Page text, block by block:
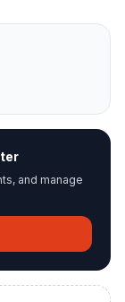
and manage